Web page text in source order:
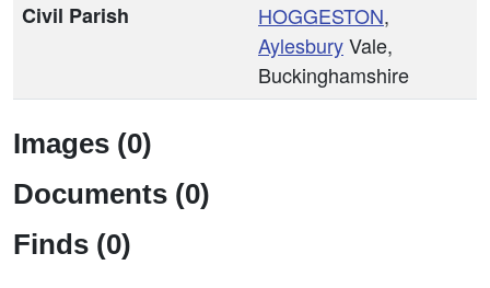
Civil Parish
HOGGESTON,
AylesburyVale,
Buckinghamshire
Images (0)
Documents (0)
Finds (0)